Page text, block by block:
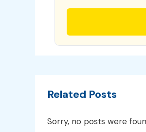
Related Posts
Sorry, no posts were